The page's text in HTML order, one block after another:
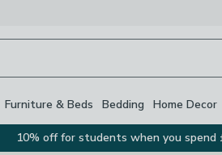
Furniture & Beds Bedding Home Decor
10% off for students when you spend